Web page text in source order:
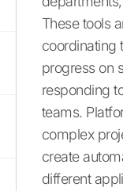
These tools
coordinating
progress on
responding
teams.
complex
create
different